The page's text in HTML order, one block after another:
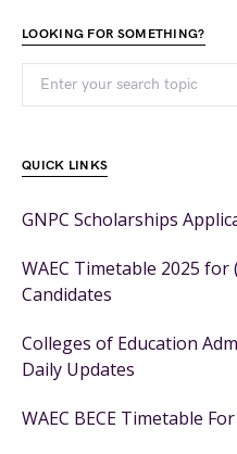
LOOKING FOR SOMETHING?
QUICK LINKS
GNPC Scholarships
WAEC Timetable 2025
Candidates
Colleges of Education
Daily Updates
WAEC BECE Timetable